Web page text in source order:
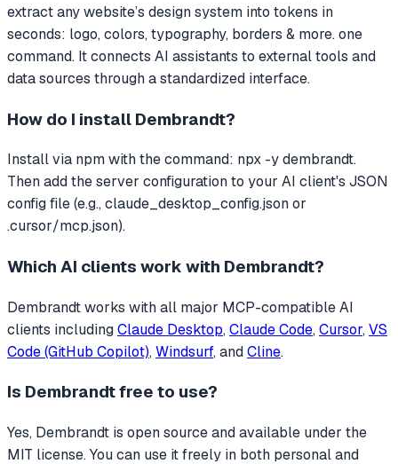
extract any website’s design system into tokens in
seconds: logo, colors, typography, borders & more. one
command. It connects AI assistants to external tools and
data sources through a standardized interface.
How do I install Dembrandt?
Install via npm with the command: npx -y dembrandt.
Then add the server configuration to your AI client's JSON
config file (e.g., claude_desktop_config.json or
.cursor/mcp.json).
Which AI clients work with Dembrandt?
Dembrandtworks with all major MCP-compatible AI
clients includingClaude Desktop, Claude Code, Cursor, VS
Code (GitHub Copilot), Windsurf, andCline.
Is Dembrandtfree to use?
Yes, Dembrandt is open source and available under the
MIT license. You can use it freely in both personal and